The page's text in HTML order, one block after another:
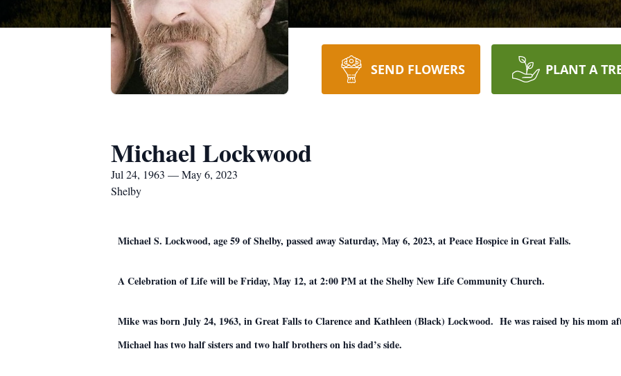
SEND FLOWERS PLANT A
Michael Lockwood
Jul 24, 1963 — May 6, 2023
Shelby
Michael S. Lockwood, age 59 of Shelby, passed away Saturday, May 6, 2023, at Peace Hospice in Great Falls.
A Celebration of Life will be Friday, May 12, at 2:00 PM at the Shelby New Life Community Church.
Mike was born July 24, 1963, in Great Falls to Clarence and Kathleen (Black) Lockwood. He was raised by his mom
Michael has two half sisters and two half brothers on his dad’s side.